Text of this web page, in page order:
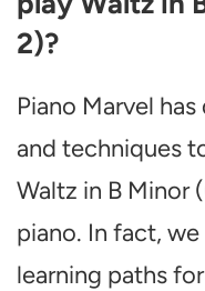
2)?
Piano Marvel
and techniques
Waltz in B Minor
piano. In fact,
learning paths